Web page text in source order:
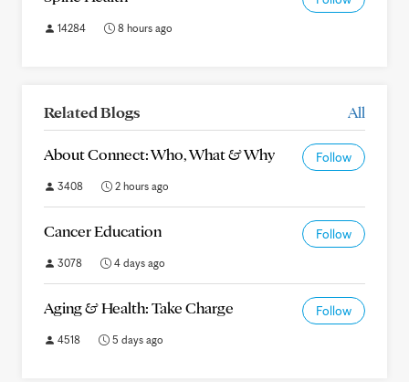
14284 8 hours ago
Related Blogs All
About Connect: Who, What & Why Follow
3408 2 hours ago
Cancer Education Follow
3078 4 days ago
Aging & Health: Take Charge Follow
4518 5 days ago